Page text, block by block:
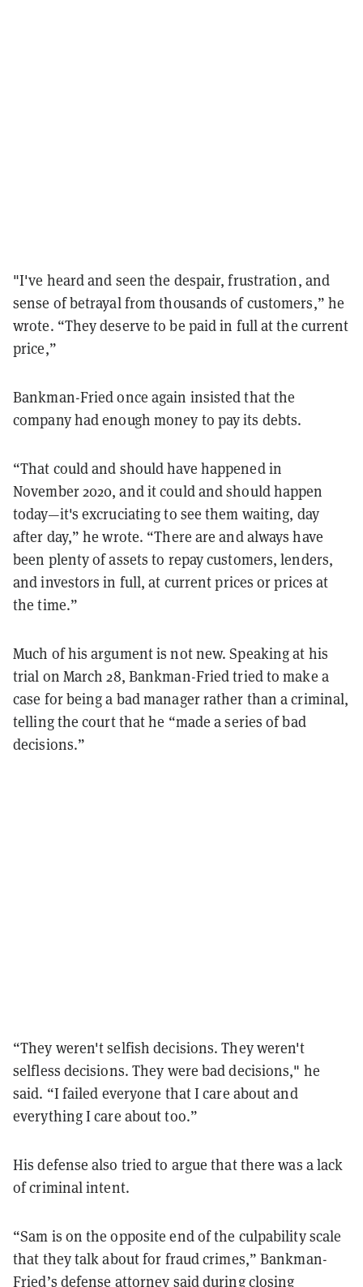
"I've heard and seen the despair, frustration, and
sense of betrayal from thousands of customers,” he
wrote. “They deserve to be paid in full at the current
price,”
Bankman-Fried once again insisted that the
company had enough money to pay its debts.
“That could and should have happened in
November 2020, and it could and should happen
today—it's excruciating to see them waiting, day
after day,” he wrote. “There are and always have
been plenty of assets to repay customers, lenders,
and investors in full, at current prices or prices at
the time.”
Much of his argument is not new. Speaking at his
trial on March 28, Bankman-Fried tried to make a
case for being a bad manager rather than a criminal,
telling the court that he “made a series of bad
decisions.”
“They weren't selfish decisions. They weren't
selfless decisions. They were bad decisions," he
said. “I failed everyone that I care about and
everything I care about too.”
His defense also tried to argue that there was a lack
of criminal intent.
“Sam is on the opposite end of the culpability scale
that they talk about for fraud crimes,” Bankman-
Fried’s defense attorney said during closing